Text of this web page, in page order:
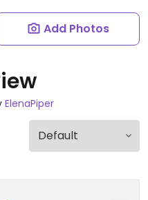
Add Photos
ElenaPiper